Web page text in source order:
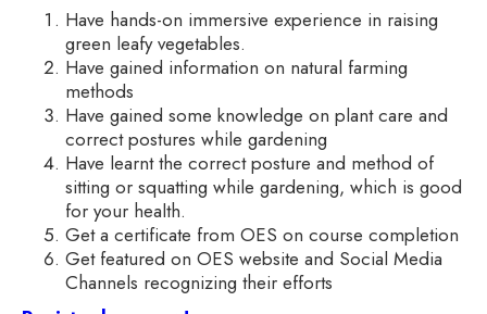
Have hands-on immersive experience in raising
green leafy vegetables.
Have gained information on natural farming
methods
Have gained some knowledge on plant care and
correct postures while gardening
Have learnt the correct posture and method of
sitting or squatting while gardening, which is good
for your health.
Get a certificate from OES on course completion
Get featured on OES website and Social Media
Channels recognizing their efforts